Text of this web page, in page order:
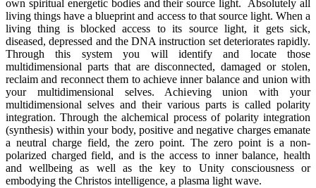
own spiritual energetic bodies and their source light. Absolutely all
living things have a blueprint and access to that source light. When a
living thing is blocked access to its source light, it gets sick,
diseased, depressed and the DNA instruction set deteriorates rapidly.
Through this system you will identify and locate those
multidimensional parts that are disconnected, damaged or stolen,
reclaim and reconnect them to achieve inner balance and union with
your multidimensional selves. Achieving union with your
multidimensional selves and their various parts is called polarity
integration. Through the alchemical process of polarity integration
(synthesis) within your body, positive and negative charges emanate
a neutral charge field, the zero point. The zero point is a non-
polarized charged field, and is the access to inner balance, health
and wellbeing as well as the key to Unity consciousness or
embodying the Christos intelligence, a plasma light wave.